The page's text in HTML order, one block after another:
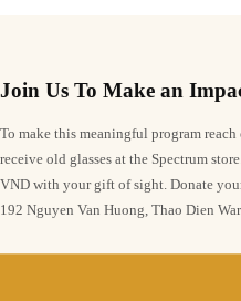
Join Us To Make an
To make this meaningful program
receive old glasses at the Spectrum
VND with your gift of sight. Donate
192 Nguyen Van Huong, Thao Dien